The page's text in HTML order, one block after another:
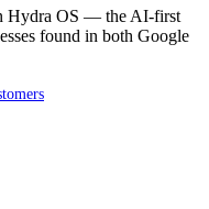
Hydra OS — the AI-first
found in both Google